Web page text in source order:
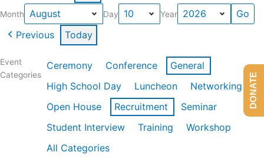
Month Day Year
Previous Today
Event
Categories
Ceremony Conference
General
High School Day
Luncheon
Networking
Open House
Recruitment
Seminar
Student Interview
Training
Workshop
All Categories
DONATE